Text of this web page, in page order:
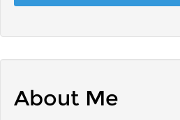
About Me